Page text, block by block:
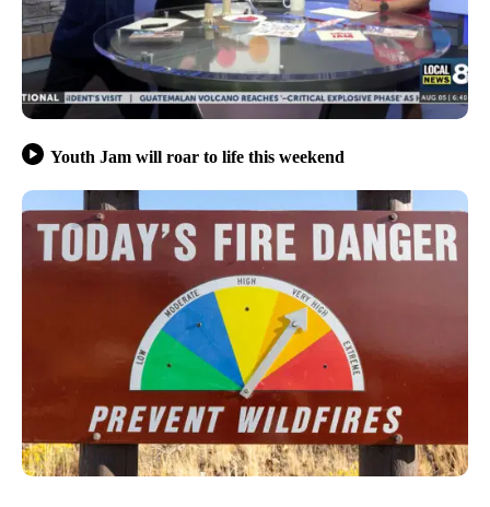
Youth Jam will roar to life this weekend